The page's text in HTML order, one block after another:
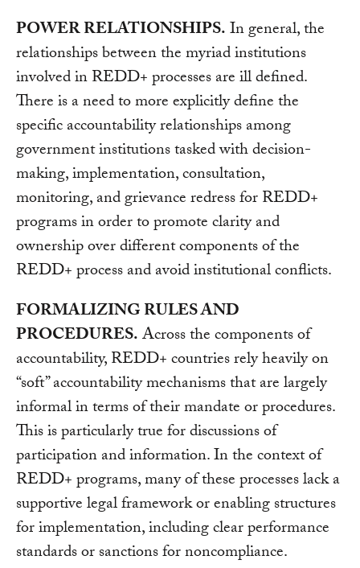
POWER RELATIONSHIPS.In general, the
relationships between the myriad institutions
involved in REDD+ processes are ill defined.
There is a need to more explicitly define the
specific accountability relationships among
government institutions tasked with decision-
making, implementation, consultation,
monitoring, and grievance redress for REDD+
programs in order to promote clarity and
ownership over different components of the
REDD+ process and avoid institutional conflicts.
FORMALIZING RULES AND
PROCEDURES.Across the components of
accountability, REDD+ countries rely heavily on
“soft” accountability mechanisms that are largely
informal in terms of their mandate or procedures.
This is particularly true for discussions of
participation and information. In the context of
REDD+ programs, many of these processes lack a
supportive legal framework or enabling structures
for implementation, including clear performance
standards or sanctions for noncompliance.